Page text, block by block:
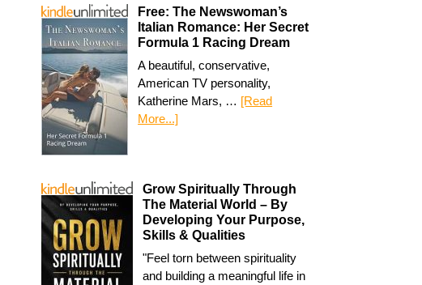
Free: The Newswoman’s
Italian Romance: Her Secret
Formula 1 Racing Dream
A beautiful, conservative,
American TV personality,
Katherine Mars, … [Read
More...]
Grow Spiritually Through
The Material World – By
Developing Your Purpose,
Skills & Qualities
"Feel torn between spirituality
and building a meaningful life in